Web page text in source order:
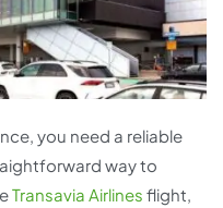
you need a reliable
way to
Transavia Airlines flight,